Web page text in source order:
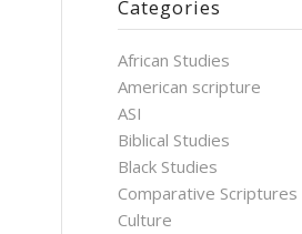
Categories
African Studies
American scripture
ASI
Biblical Studies
Black Studies
Comparative Scriptures
Culture